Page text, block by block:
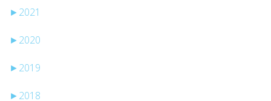
► 2021
► 2020
► 2019
► 2018